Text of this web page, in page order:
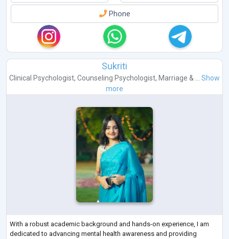
Phone
Sukriti
Clinical Psychologist, Counseling Psychologist, Marriage & ...
Show
more
With a robust academic background and hands-on experience, I am
dedicated to advancing mental health awareness and providing